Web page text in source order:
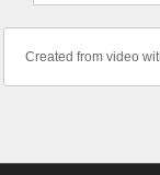
Created from video